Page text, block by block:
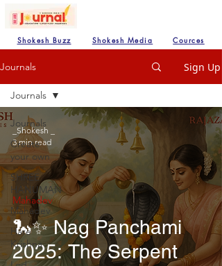
Shokesh Buzz Shokesh Media Cources
Journals Sign Up
Journals
Create
your own
SHREE
HANUMAN
Mahadev
Hare
Krishna
Journals
🐍✨ Nag Panchami
2025: The Serpent
Mahadev
_Shokesh _
3 min read